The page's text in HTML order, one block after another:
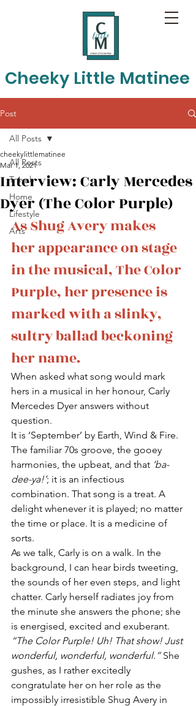
Cheeky Little Matinee
Post
All Posts
Travel
Home
Lifestyle
Arts
All Posts
Interview: Carly Mercedes
Dyer (The Color Purple)
cheekylittlematinee
Mar 1, 2021
As Shug Avery makes
her appearance on stage
in the musical, The Color
Purple, her presence is
marked with a slinky,
sultry ballad beckoning
her name.
When asked what song would mark
hers in a musical in her honour, Carly
Mercedes Dyer answers without
question.
It is ‘September’ by Earth, Wind & Fire.
The familiar 70s groove, the gooey
harmonies, the upbeat, and that ‘ba-
dee-ya!’; it is an infectious
combination. That song is a treat. A
delight whenever it is played; no matter
the time or place. It is a medicine of
sorts.
As we talk, Carly is on a walk. In the
background, I can hear birds tweeting,
the sounds of her even steps, and light
chatter. Carly herself radiates joy from
the minute she answers the phone; she
is energised, excited and exuberant.
“The Color Purple! Uh! That show! Just
wonderful, wonderful, wonderful.” She
gushes, as I rather excitedly
congratulate her on her role as the
impossibly irresistible Shug Avery in